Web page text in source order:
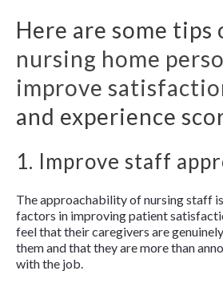
Here are some tips
nursing home
improve
and experience
1. Improve staff
The approachability of nursing staff
factors in improving patient
feel that their caregivers are
them and that they are more than
with the job.